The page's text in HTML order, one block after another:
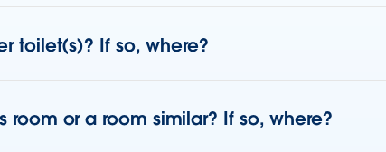
toilet(s)? If so, where?
room or a room similar? If so, where?